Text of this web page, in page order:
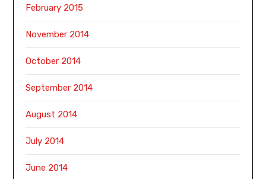
February 2015
November 2014
October 2014
September 2014
August 2014
July 2014
June 2014